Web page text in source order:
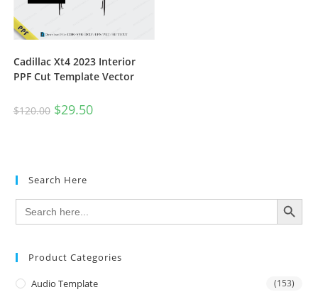
Cadillac Xt4 2023 Interior
PPF Cut Template Vector
$120.00 $29.50
Search Here
Search
for:
SEARCH BUTTON
Product Categories
Audio Template (153)